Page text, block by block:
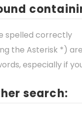
spelled correctly
the Asterisk *)
especially if
search: